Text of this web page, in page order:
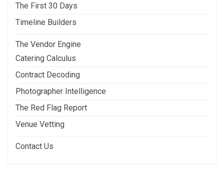
The First 30 Days
Timeline Builders
The Vendor Engine
Catering Calculus
Contract Decoding
Photographer Intelligence
The Red Flag Report
Venue Vetting
Contact Us